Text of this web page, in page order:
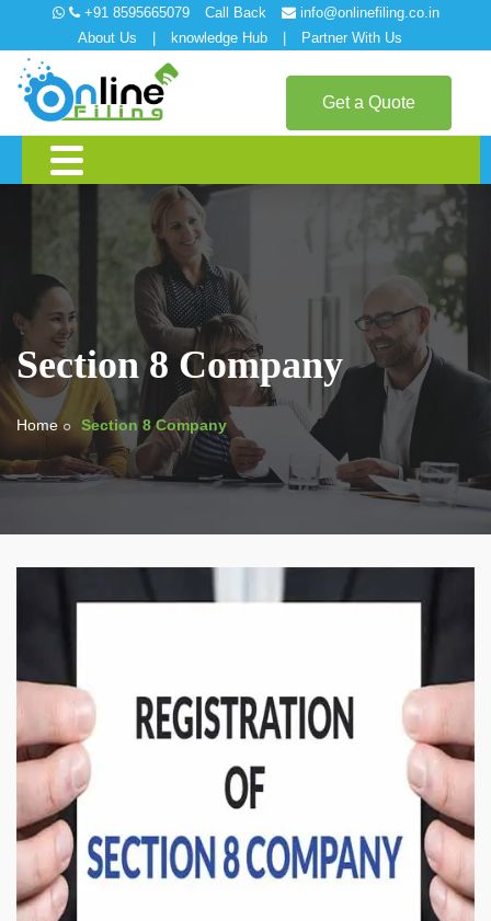
+91 8595665079 Call Back
info@onlinefiling.co.in
About Us
knowledge Hub Partner With Us
Get a Quote
Section 8 Company
Home Section 8 Company